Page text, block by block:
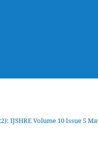
IJSHRE Volume 10 Issue 5